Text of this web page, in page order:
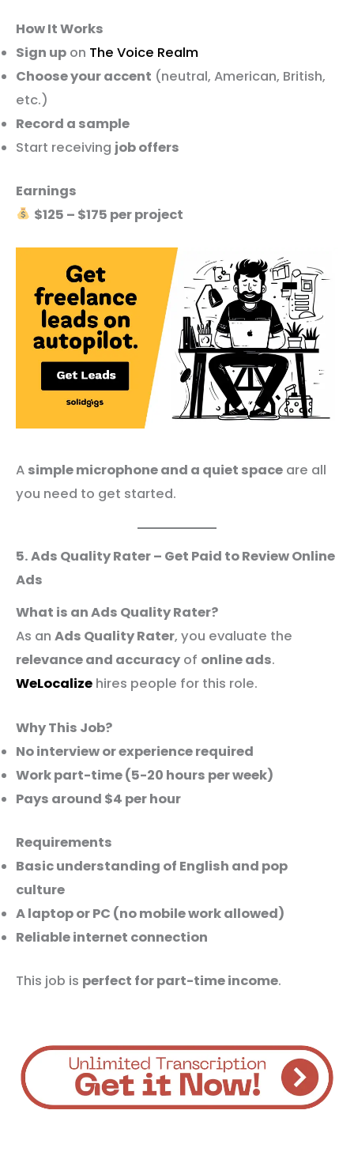
How It Works
Sign up on The Voice Realm
Choose your accent (neutral, American, British,
etc.)
Record a sample
Start receiving job offers
Earnings
$125 – $175 per project
A simple microphone and a quiet space are all
you need to get started.
5. Ads Quality Rater – Get Paid to Review Online
Ads
What is an Ads Quality Rater?
As an Ads Quality Rater, you evaluate the
relevance and accuracy of online ads.
WeLocalize hires people for this role.
Why This Job?
No interview or experience required
Work part-time (5-20 hours per week)
Pays around $4 per hour
Requirements
Basic understanding of English and pop
culture
A laptop or PC (no mobile work allowed)
Reliable internet connection
This job is perfect for part-time income.